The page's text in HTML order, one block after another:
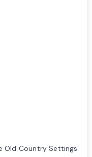
Old Country Settings